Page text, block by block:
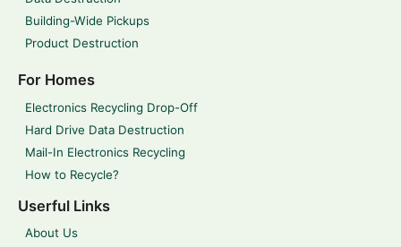
Building-Wide Pickups
Product Destruction
For Homes
Electronics Recycling Drop-Off
Hard Drive Data Destruction
Mail-In Electronics Recycling
How to Recycle?
Userful Links
About Us